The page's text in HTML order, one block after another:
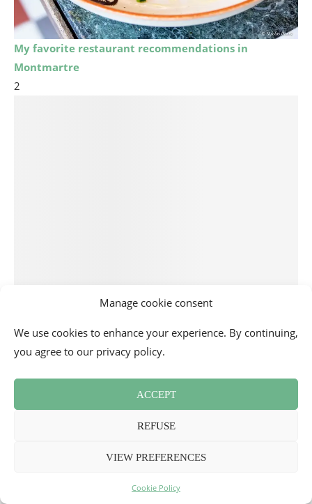
Manage cookie consent
We use cookies to enhance your experience. By continuing,
you agree to our privacy policy.
ACCEPT
REFUSE
VIEW PREFERENCES
Cookie Policy
My favorite restaurant recommendations in
Montmartre
2